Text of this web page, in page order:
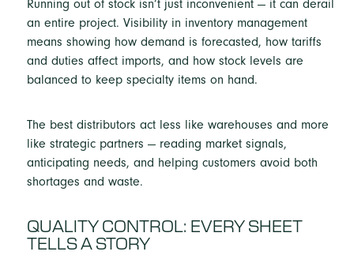
Running out of stock isn’t just inconvenient — it can derail
an entire project. Visibility in inventory management
means showing how demand is forecasted, how tariffs
and duties affect imports, and how stock levels are
balanced to keep specialty items on hand.
The best distributors act less like warehouses and more
like strategic partners — reading market signals,
anticipating needs, and helping customers avoid both
shortages and waste.
QUALITY CONTROL: EVERY SHEET
TELLS A STORY